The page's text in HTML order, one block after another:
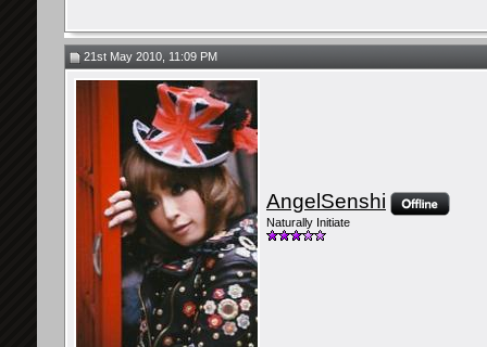
21st May 2010, 11:09 PM
AngelSenshi
Naturally Initiate